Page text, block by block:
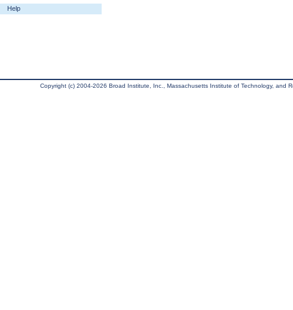
Help
Copyright (c) 2004-2026 Broad Institute, Inc., Massachusetts Institute of Technology, and